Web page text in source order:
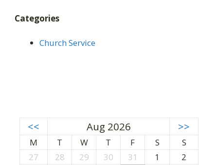
Categories
Church Service
<< Aug 2026 >>
M T W T F S
S
27
28 29 30 31 1
2